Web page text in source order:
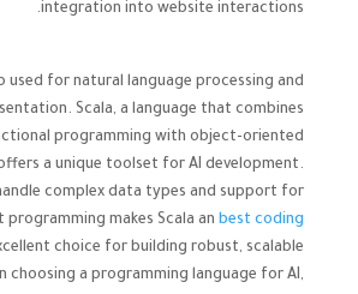
integration into website interactions.
used for natural language processing and
Scala, a language that combines
programming with object-oriented
a unique toolset for AI development.
complex data types and support for
programming makes Scala anbest coding
choice for building robust, scalable
choosing a programming language for AI,